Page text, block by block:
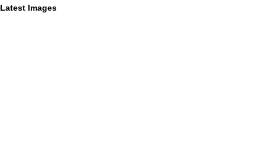
Latest Images